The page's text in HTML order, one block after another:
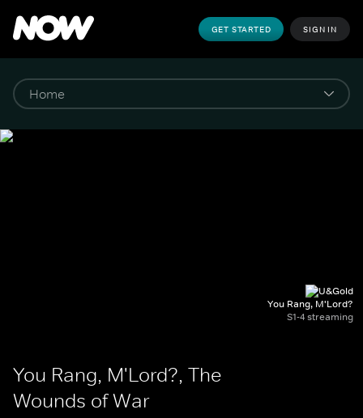
GET STARTED SIGN IN
You Rang, M'Lord?
S1-4 streaming
You Rang, M'Lord?, The
Wounds of War